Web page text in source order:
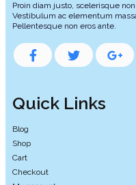
Proin diam justo, scelerisque
Vestibulum ac elementum
Pellentesque non eros ante.
Quick Links
Blog
Shop
Cart
Checkout